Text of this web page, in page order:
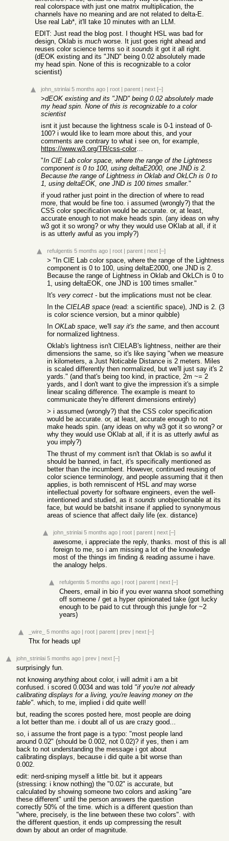
real colorspace with just one matrix multiplication, the
channels have no meaning and are not related to delta-E.
Use real Lab*, it'll take 10 minutes with an LLM.
EDIT: Just read the blog post. I thought HSL was bad for
design, Oklab is much worse. It just goes right ahead and
reuses color science terms so it sounds it got it all right.
(dEOK existing and its "JND" being 0.02 absolutely made
my head spin. None of this is recognizable to a color
scientist)
john_strinlai 5 months ago | root | parent | next [–]
>dEOK existing and its "JND" being 0.02 absolutely made
my head spin. None of this is recognizable to a color
scientist
isnt it just because the lightness scale is 0-1 instead of 0-
100? i would like to learn more about this, and your
comments are contrary to what i see on, for example,
https://www.w3.org/TR/css-color-4/
"In CIE Lab color space, where the range of the Lightness
component is 0 to 100, using deltaE2000, one JND is 2.
Because the range of Lightness in Oklab and OkLCh is 0 to
1, using deltaEOK, one JND is 100 times smaller."
if youd rather just point in the direction of where to read
more, that would be fine too. i assumed (wrongly?) that the
CSS color specification would be accurate. or, at least,
accurate enough to not make heads spin. (any ideas on why
w3 got it so wrong? or why they would use OKlab at all, if it
is as utterly awful as you imply?)
refulgentis 5 months ago | root | parent | next [–]
> "In CIE Lab color space, where the range of the Lightness
component is 0 to 100, using deltaE2000, one JND is 2.
Because the range of Lightness in Oklab and OkLCh is 0 to
1, using deltaEOK, one JND is 100 times smaller."
It's very correct - but the implications must not be clear.
In the CIELAB space (read: a scientific space), JND is 2. (3
is color science version, but a minor quibble)
In OKLab space, we'll say it's the same, and then account
for normalized lightness.
Oklab's lightness isn't CIELAB's lightness, neither are their
dimensions the same, so it's like saying "when we measure
in kilometers, a Just Noticable Distance is 2 meters. Miles
is scaled differently then normalized, but we'll just say it's 2
yards." (and that's being too kind, in practice, 2m ~= 2
yards, and I don't want to give the impression it's a simple
linear scaling difference. The example is meant to
communicate they're different dimensions entirely)
> i assumed (wrongly?) that the CSS color specification
would be accurate. or, at least, accurate enough to not
make heads spin. (any ideas on why w3 got it so wrong? or
why they would use OKlab at all, if it is as utterly awful as
you imply?)
The thrust of my comment isn't that Oklab is so awful it
should be banned, in fact, it's specifically mentioned as
better than the incumbent. However, continued reusing of
color science terminology, and people assuming that it then
applies, is both remniscent of HSL andmay worse
intellectual poverty for software engineers, even the well-
intentioned and studied, as it sounds unobjectionable at its
face, but would be batshit insane if applied to synonymous
areas of science that affect daily life (ex. distance)
john_strinlai 5 months ago | root | parent | next [–]
awesome, i appreciate the reply, thanks. most of this is all
foreign to me, so i am missing a lot of the knowledge
most of the things im finding & reading assume i have.
the analogy helps.
refulgentis 5 months ago | root | parent | next [–]
Cheers, email in bio if you ever wanna shoot something
off someone / get a hyper opinionated take (got lucky
enough to be paid to cut through this jungle for ~2
years)
_wire_ 5 months ago | root | parent | prev | next [–]
Thx for heads up!
john_strinlai 5 months ago | prev | next [–]
surprisingly fun.
not knowing anything about color, i will admit i am a bit
confused. i scored 0.0034 and was told "if you're not already
calibrating displays for a living, you're leaving money on the
table". which, to me, implied i did quite well!
but, reading the scores posted here, most people are doing
a lot better than me. i doubt all of us are crazy good...
so, i assume the front page is a typo: "most people land
around 0.02" (should be 0.002, not 0.02)? if yes, then i am
back to not understanding the message i got about
calibrating displays, because i did quite a bit worse than
0.002.
edit: nerd-sniping myself a little bit. but it appears
(stressing: i know nothing) the "0.02" is accurate, but
calculated by showing someone two colors and asking "are
these different" until the person answers the question
correctly 50% of the time. which is a different question than
"where, precisely, is the line between these two colors". with
the different question, it ends up compressing the result
down by about an order of magnitude.